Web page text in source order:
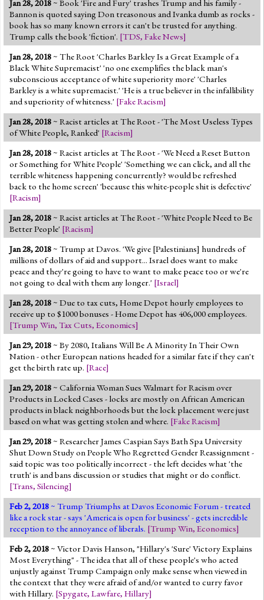
Jump to 2016 Election
Jump to Today's Date
Twitter
Jan 28, 2018~ Book 'Fire and Fury' trashes Trump and his family -
Bannon is quoted saying Don treasonous and Ivanka dumb as rocks -
book has so many known errors it can't be trusted for anything.
Trump calls the book 'fiction'. [TDS, Fake News]
Jan 28, 2018~ The Root 'Charles Barkley Is a Great Example of a
Black White Supremacist' 'no one exemplifies the black man's
subconscious acceptance of white superiority more' 'Charles
Barkley is a white supremacist.' 'He is a true believer in the infallibility
and superiority of whiteness.' [Fake Racism]
Jan 28, 2018~ Racist articles at The Root - 'The Most Useless Types
of White People, Ranked' [Racism]
Jan 28, 2018~ Racist articles at The Root - 'We Need a Reset Button
or Something for White People' 'Something we can click, and all the
terrible whiteness happening concurrently? would be refreshed
back to the home screen' 'because this white-people shit is defective'
[Racism]
Jan 28, 2018~ Racist articles at The Root - 'White People Need to Be
Better People' [Racism]
Jan 28, 2018~ Trump at Davos. 'We give [Palestinians] hundreds of
millions of dollars of aid and support... Israel does want to make
peace and they're going to have to want to make peace too or we're
not going to deal with them any longer.' [Israel]
Jan 28, 2018~ Due to tax cuts, Home Depot hourly employees to
receive up to $1000 bonuses - Home Depot has 406,000 employees.
[Trump Win, Tax Cuts, Economics]
Jan 29, 2018~ By 2080, Italians Will Be A Minority In Their Own
Nation - other European nations headed for a similar fate if they can't
get the birth rate up. [Race]
Jan 29, 2018~ California Woman Sues Walmart for Racism over
Products in Locked Cases - locks are mostly on African American
products in black neighborhoods but the lock placement were just
based on what was getting stolen and where. [Fake Racism]
Jan 29, 2018~ Researcher James Caspian Says Bath Spa University
Shut Down Study on People Who Regretted Gender Reassignment -
said topic was too politically incorrect - the left decides what 'the
truth' is and bans discussion or studies that might or do conflict.
[Trans, Silencing]
Feb 2, 2018~ Trump Triumphs at Davos Economic Forum - treated
like a rock star - says 'America is open for business' - gets incredible
reception to the annoyance of liberals. [Trump Win, Economics]
Feb 2, 2018~ Victor Davis Hanson, "Hillary's 'Sure' Victory Explains
Most Everything" - The idea that all of these people's who acted
unjustly against Trump Campaign only make sense when viewed in
the context that they were afraid of and/or wanted to curry favor
with Hillary. [Spygate, Lawfare, Hillary]